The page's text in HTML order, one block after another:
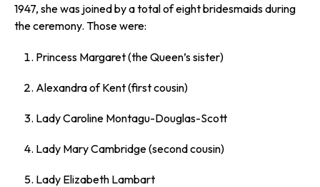
1947, she was joined by a total of eight bridesmaids during
the ceremony. Those were:
Princess Margaret (the Queen’s sister)
Alexandra of Kent (first cousin)
Lady Caroline Montagu-Douglas-Scott
Lady Mary Cambridge (second cousin)
Lady Elizabeth Lambart